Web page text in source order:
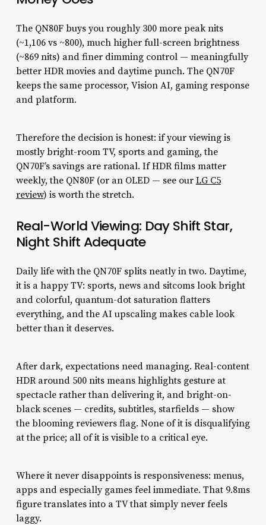
The QN80F buys you roughly 300 more peak nits
(~1,106 vs ~800), much higher full-screen brightness
(~869 nits) and finer dimming control — meaningfully
better HDR movies and daytime punch. The QN70F
keeps the same processor, Vision AI, gaming response
and platform.
Therefore the decision is honest: if your viewing is
mostly bright-room TV, sports and gaming, the
QN70F’s savings are rational. If HDR films matter
weekly, the QN80F (or an OLED — see our LG C5
review) is worth the stretch.
Real-World Viewing: Day Shift Star,
Night Shift Adequate
Daily life with the QN70F splits neatly in two. Daytime,
it is a happy TV: sports, news and sitcoms look bright
and colorful, quantum-dot saturation flatters
everything, and the AI upscaling makes cable look
better than it deserves.
After dark, expectations need managing. Real-content
HDR around 500 nits means highlights gesture at
spectacle rather than delivering it, and bright-on-
black scenes — credits, subtitles, starfields — show
the blooming reviewers flag. None of it is disqualifying
at the price; all of it is visible to a critical eye.
Where it never disappoints is responsiveness: menus,
apps and especially games feel immediate. That 9.8ms
figure translates into a TV that simply never feels
laggy.